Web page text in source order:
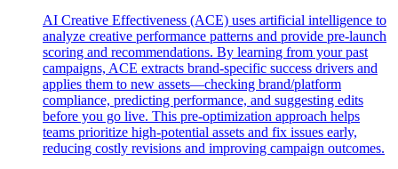
AI Creative Effectiveness (ACE) uses artificial intelligence to
analyze creative performance patterns and provide pre-launch
scoring and recommendations. By learning from your past
campaigns, ACE extracts brand-specific success drivers and
applies them to new assets—checking brand/platform
compliance, predicting performance, and suggesting edits
before you go live. This pre-optimization approach helps
teams prioritize high-potential assets and fix issues early,
reducing costly revisions and improving campaign outcomes.